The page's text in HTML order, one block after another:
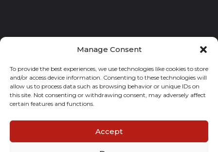
Manage Consent
To provide the best experiences, we use technologies like cookies to store
and/or access device information. Consenting to these technologies will
allow us to process data such as browsing behavior or unique IDs on
this site. Not consenting or withdrawing consent, may adversely affect
certain features and functions.
Accept
© 2021 GraceKennedy Limited
Gracekennedy Money Services And The Logo Are Registered
Trademarks Of Gracekennedy Limited.